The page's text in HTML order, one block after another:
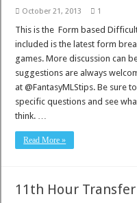
October 21, 2013 1
This is the Form based
included is the latest form
games. More discussion can
suggestions are always
at @FantasyMLStips. Be sure
specific questions and see
think. …
Read More »
11th Hour Transfer